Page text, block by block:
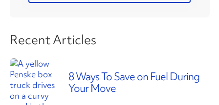
Recent Articles
8 Ways To Save on Fuel During
Your Move